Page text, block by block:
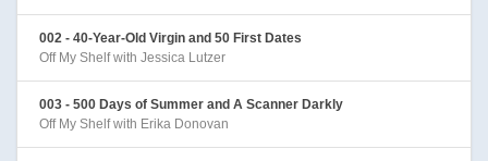
002 - 40-Year-Old Virgin and 50 First Dates
Off My Shelf with Jessica Lutzer
003 - 500 Days of Summer and A Scanner Darkly
Off My Shelf with Erika Donovan